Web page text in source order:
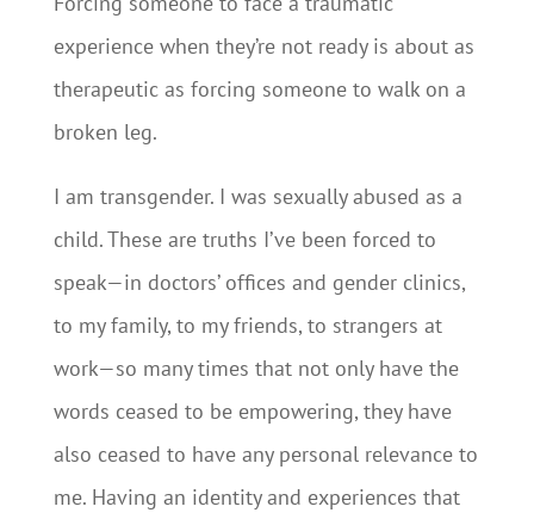
experience when they’re not ready is about as
therapeutic as forcing someone to walk on a
broken leg.
I am transgender. I was sexually abused as a
child. These are truths I’ve been forced to
speak—in doctors’ offices and gender clinics,
to my family, to my friends, to strangers at
work—so many times that not only have the
words ceased to be empowering, they have
also ceased to have any personal relevance to
me. Having an identity and experiences that